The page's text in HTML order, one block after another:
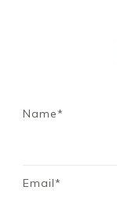
Name*
Email*